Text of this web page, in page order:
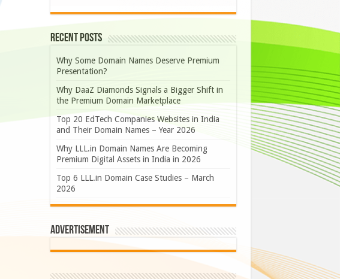
Recent Posts
Why Some Domain Names Deserve Premium
Presentation?
Why DaaZ Diamonds Signals a Bigger Shift in
the Premium Domain Marketplace
Top 20 EdTech Companies Websites in India
and Their Domain Names – Year 2026
Why LLL.in Domain Names Are Becoming
Premium Digital Assets in India in 2026
Top 6 LLL.in Domain Case Studies – March
2026
Advertisement